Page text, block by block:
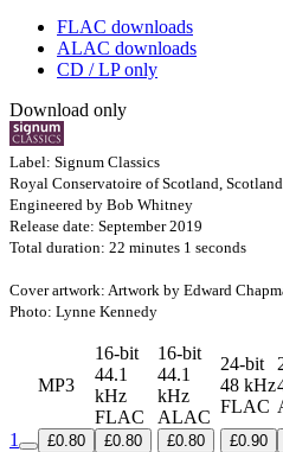
FLAC downloads
ALAC downloads
CD / LP only
Download only
Label: Signum Classics
Royal Conservatoire of Scotland, Scotland
Engineered by Bob Whitney
Release date: September 2019
Total duration: 22 minutes 1 seconds
Cover artwork: Artwork by Edward
Photo: Lynne Kennedy
MP3
16-bit
44.1
kHz
FLAC
16-bit
44.1
kHz
ALAC
24-bit
48 kHz
FLAC
1 £0.80 £0.80 £0.80 £0.90